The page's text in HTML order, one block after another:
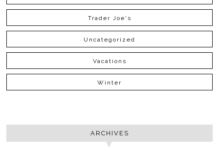
Trader Joe's
Uncategorized
Vacations
Winter
ARCHIVES